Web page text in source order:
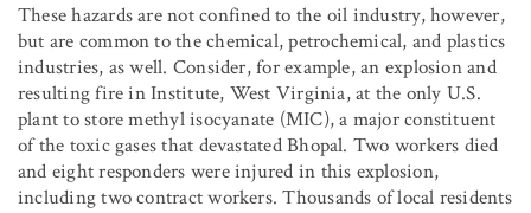
These hazards are not confined to the oil industry, however,
but are common to the chemical, petrochemical, and plastics
industries, as well. Consider, for example, an explosion and
resulting fire in Institute, West Virginia, at the only U.S.
plant to store methyl isocyanate (MIC), a major constituent
of the toxic gases that devastated Bhopal. Two workers died
and eight responders were injured in this explosion,
including two contract workers. Thousands of local residents